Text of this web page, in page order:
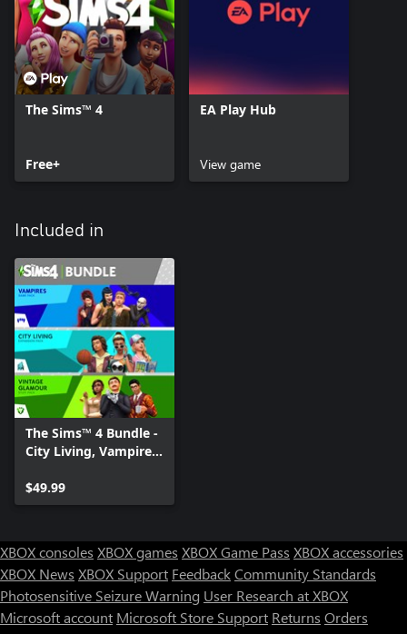
The Sims™ 4
Free+
EA Play Hub
View game
Included in
The Sims™ 4 Bundle -
City Living, Vampires,
Stuff
$49.99
XBOX consoles XBOX games XBOX Game Pass XBOX accessories
XBOX News XBOX Support FeedbackCommunity Standards
Photosensitive Seizure Warning User Research at XBOX
Microsoft account Microsoft Store Support Returns Orders